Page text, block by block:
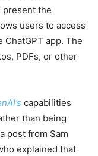
present the
users to access
app. The
PDFs, or other
capabilities
than being
post from Sam
explained that